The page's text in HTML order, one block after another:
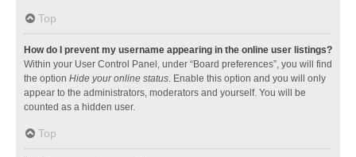
Top
How do I prevent my username appearing in the online user listings?
Within your User Control Panel, under “Board preferences”, you will find
the option Hide your online status. Enable this option and you will only
appear to the administrators, moderators and yourself. You will be
counted as a hidden user.
Top